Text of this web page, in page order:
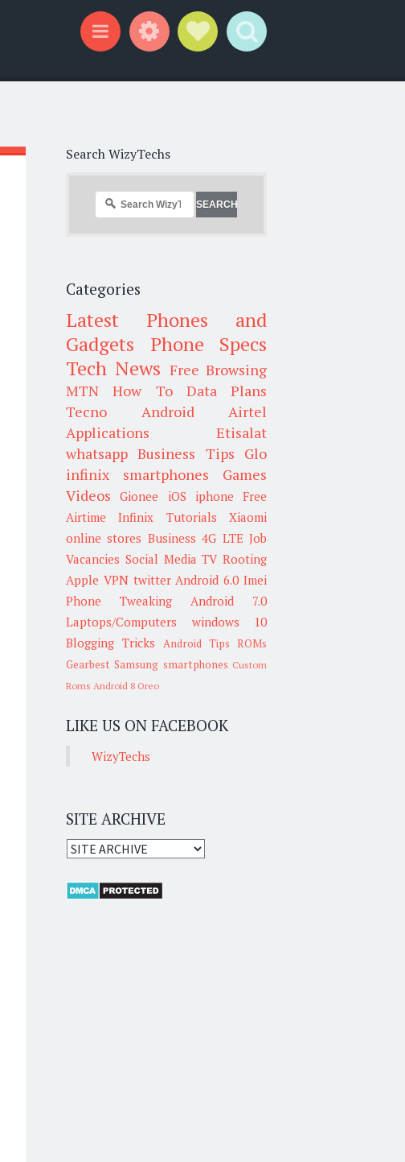
Search WizyTechs
Categories
Latest Phones and
Gadgets
Phone Specs
Tech News Free Browsing
MTN
How To
Data Plans
Tecno
Android
Airtel
Applications
Etisalat
whatsapp Business Tips Glo
infinix smartphones
Games
Videos
Gionee iOS iphone Free
Airtime
Infinix Tutorials
Xiaomi
online stores Business 4G LTE Job
Vacancies Social Media TV Rooting
Apple VPN twitter Android 6.0 Imei
Phone Tweaking
Android 7.0
Laptops/Computers
windows 10
Blogging Tricks
Android Tips ROMs
Gearbest Samsung smartphones Custom
Roms Android 8 Oreo
LIKE US ON FACEBOOK
WizyTechs
SITE ARCHIVE